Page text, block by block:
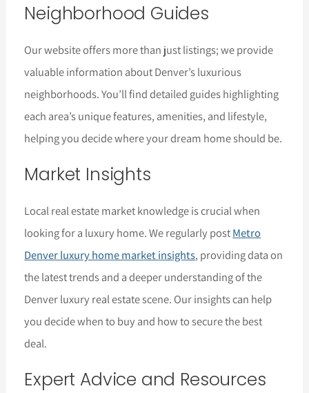
Neighborhood Guides
Our website offers more than just listings; we provide
valuable information about Denver’s luxurious
neighborhoods. You’ll find detailed guides highlighting
each area’s unique features, amenities, and lifestyle,
helping you decide where your dream home should be.
Market Insights
Local real estate market knowledge is crucial when
looking for a luxury home. We regularly postMetro
Denver luxury home market insights, providing data on
the latest trends and a deeper understanding of the
Denver luxury real estate scene. Our insights can help
you decide when to buy and how to secure the best
deal.
Expert Advice and Resources